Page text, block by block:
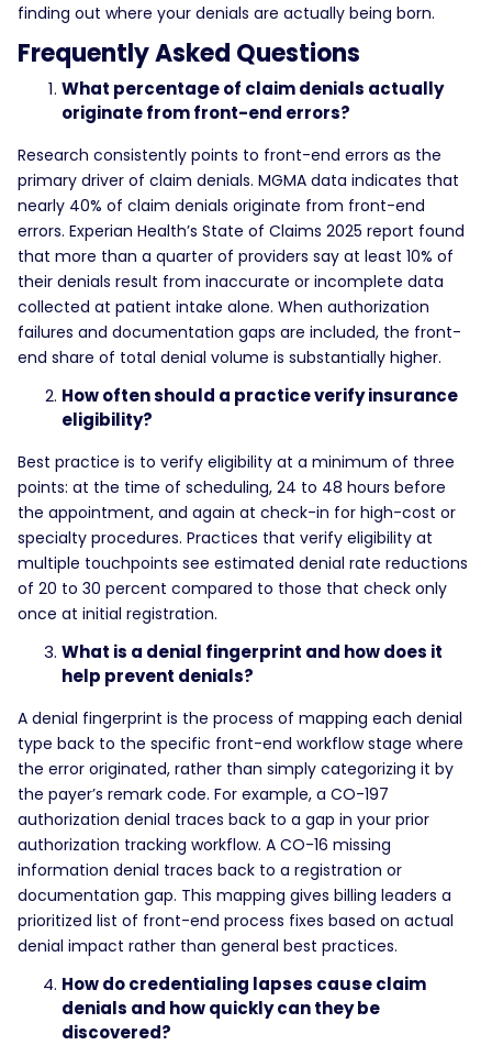
finding out where your denials are actually being born.
Frequently Asked Questions
What percentage of claim denials actually
originate from front-end errors?
Research consistently points to front-end errors as the
primary driver of claim denials. MGMA data indicates that
nearly 40% of claim denials originate from front-end
errors. Experian Health’s State of Claims 2025 report found
that more than a quarter of providers say at least 10% of
their denials result from inaccurate or incomplete data
collected at patient intake alone. When authorization
failures and documentation gaps are included, the front-
end share of total denial volume is substantially higher.
How often should a practice verify insurance
eligibility?
Best practice is to verify eligibility at a minimum of three
points: at the time of scheduling, 24 to 48 hours before
the appointment, and again at check-in for high-cost or
specialty procedures. Practices that verify eligibility at
multiple touchpoints see estimated denial rate reductions
of 20 to 30 percent compared to those that check only
once at initial registration.
What is a denial fingerprint and how does it
help prevent denials?
A denial fingerprint is the process of mapping each denial
type back to the specific front-end workflow stage where
the error originated, rather than simply categorizing it by
the payer’s remark code. For example, a CO-197
authorization denial traces back to a gap in your prior
authorization tracking workflow. A CO-16 missing
information denial traces back to a registration or
documentation gap. This mapping gives billing leaders a
prioritized list of front-end process fixes based on actual
denial impact rather than general best practices.
How do credentialing lapses cause claim
denials and how quickly can they be
discovered?